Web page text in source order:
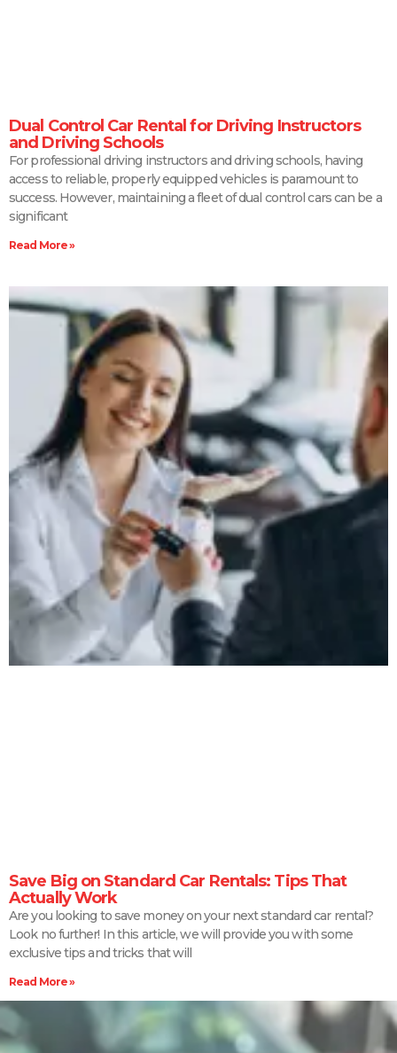
Dual Control Car Rental for Driving Instructors
and Driving Schools
For professional driving instructors and driving schools, having
access to reliable, properly equipped vehicles is paramount to
success. However, maintaining a fleet of dual control cars can be a
significant
Read More »
Save Big on Standard Car Rentals: Tips That
Actually Work
Are you looking to save money on your next standard car rental?
Look no further! In this article, we will provide you with some
exclusive tips and tricks that will
Read More »